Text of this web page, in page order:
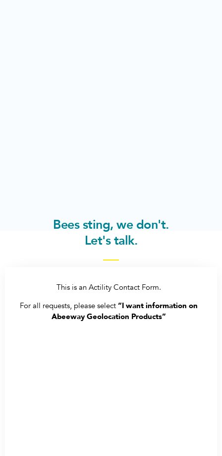
Bees sting, we don't.
Let's talk.
This is an Actility Contact Form.
For all requests, please select “I want information on
Abeeway Geolocation Products”